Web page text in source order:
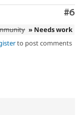
#6
» Needs work
to post comments